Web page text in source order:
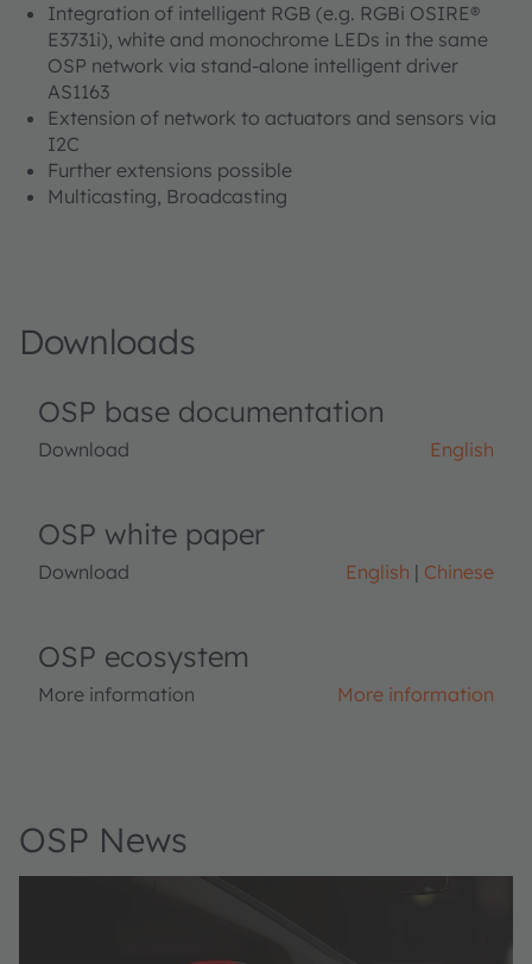
Integration of intelligent RGB (e.g. RGBi OSIRE®
E3731i), white and monochrome LEDs in the same
OSP network via stand-alone intelligent driver
AS1163
Extension of network to actuators and sensors via
I2C
Further extensions possible
Multicasting, Broadcasting
Downloads
OSP base documentation
Download English
OSP white paper
Download English Chinese
OSP ecosystem
More information More information
OSP News